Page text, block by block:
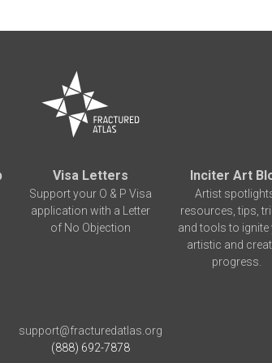
Visa Letters
Support your O & P Visa
application with a Letter
of No Objection
Inciter Art
Artist
resources, tips,
and tools to ignite
artistic and
progress.
support@fracturedatlas.org
(888) 692-7878